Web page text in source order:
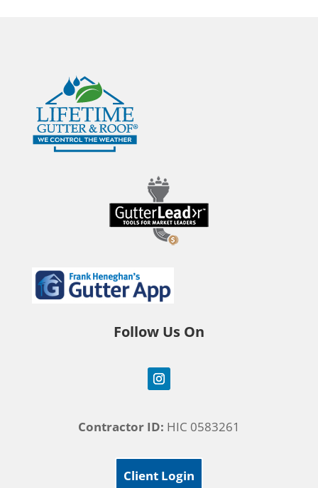
Follow Us On
Contractor ID: HIC 0583261
Client Login